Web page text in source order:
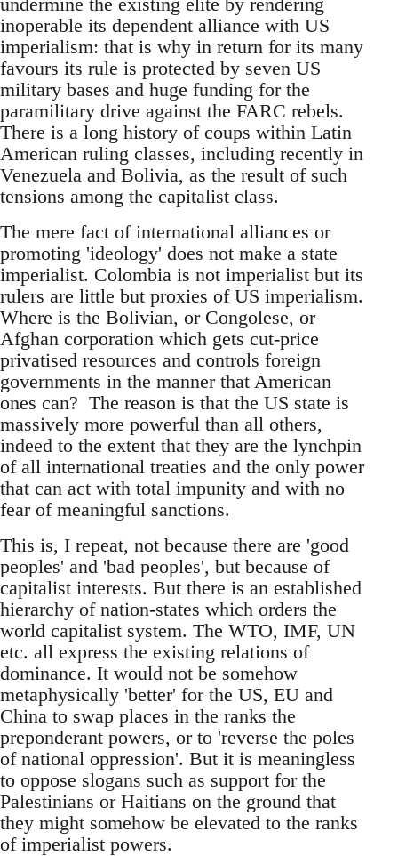
inoperable its dependent alliance with US
imperialism: that is why in return for its many
favours its rule is protected by seven US
military bases and huge funding for the
paramilitary drive against the FARC rebels.
There is a long history of coups within Latin
American ruling classes, including recently in
Venezuela and Bolivia, as the result of such
tensions among the capitalist class.
The mere fact of international alliances or
promoting 'ideology' does not make a state
imperialist. Colombia is not imperialist but its
rulers are little but proxies of US imperialism.
Where is the Bolivian, or Congolese, or
Afghan corporation which gets cut-price
privatised resources and controls foreign
governments in the manner that American
ones can? The reason is that the US state is
massively more powerful than all others,
indeed to the extent that they are the lynchpin
of all international treaties and the only power
that can act with total impunity and with no
fear of meaningful sanctions.
This is, I repeat, not because there are 'good
peoples' and 'bad peoples', but because of
capitalist interests. But there is an established
hierarchy of nation-states which orders the
world capitalist system. The WTO, IMF, UN
etc. all express the existing relations of
dominance. It would not be somehow
metaphysically 'better' for the US, EU and
China to swap places in the ranks the
preponderant powers, or to 'reverse the poles
of national oppression'. But it is meaningless
to oppose slogans such as support for the
Palestinians or Haitians on the ground that
they might somehow be elevated to the ranks
of imperialist powers.